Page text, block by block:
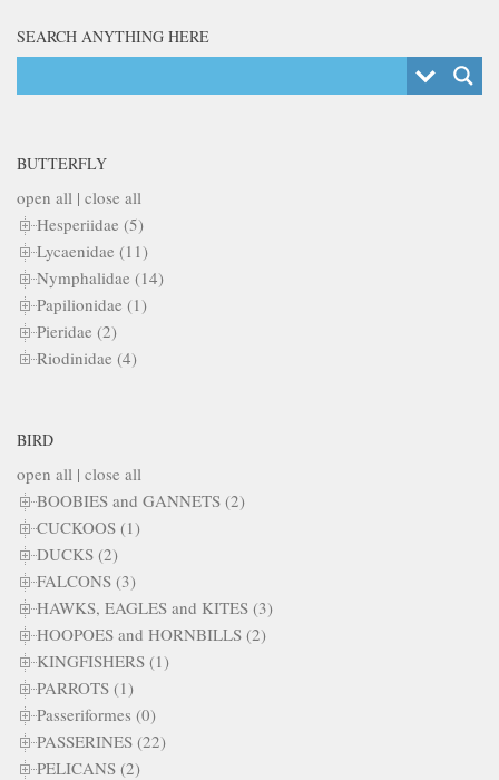
SEARCH ANYTHING HERE
BUTTERFLY
open all | close all
Hesperiidae (5)
Lycaenidae (11)
Nymphalidae (14)
Papilionidae (1)
Pieridae (2)
Riodinidae (4)
BIRD
open all | close all
BOOBIES and GANNETS (2)
CUCKOOS (1)
DUCKS (2)
FALCONS (3)
HAWKS, EAGLES and KITES (3)
HOOPOES and HORNBILLS (2)
KINGFISHERS (1)
PARROTS (1)
Passeriformes (0)
PASSERINES (22)
PELICANS (2)